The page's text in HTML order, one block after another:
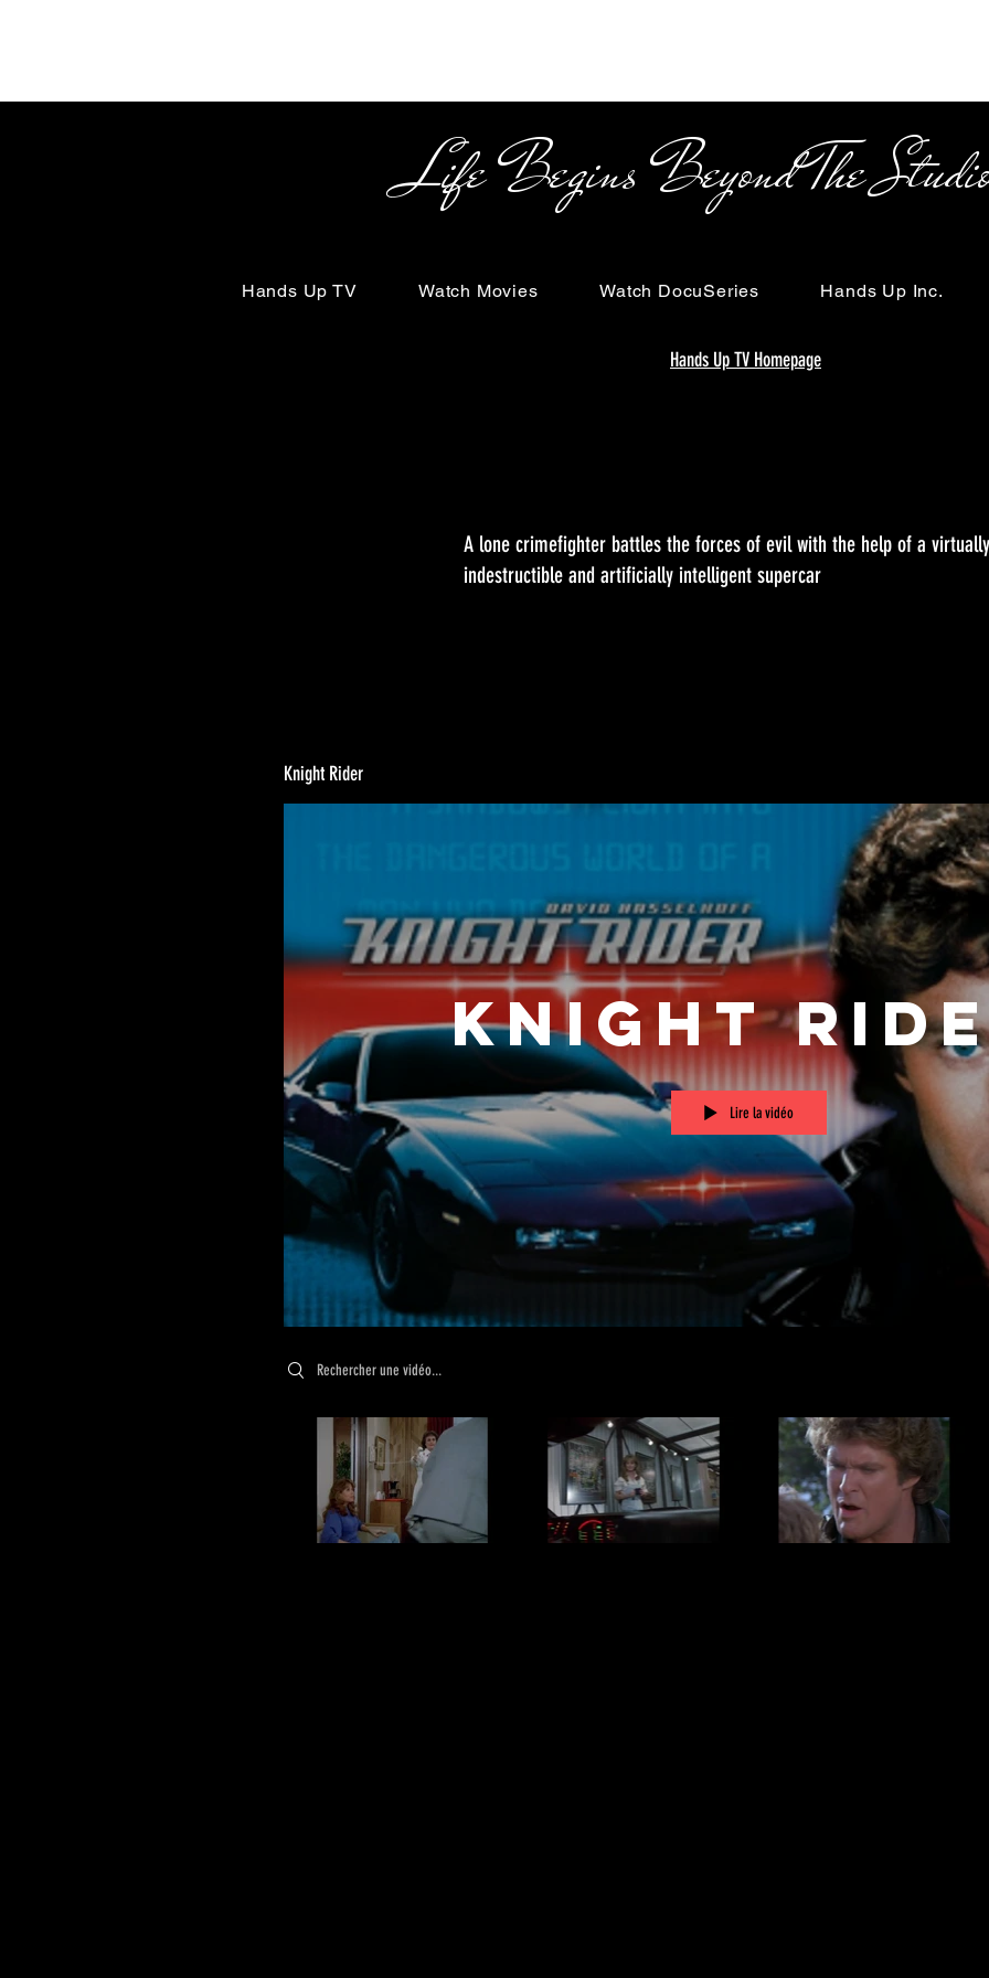
Life Begins Beyond The
Hands Up TV Watch Movies Watch DocuSeries Hands Up Inc.
Hands Up TV Homepage
A lone crimefighter battles the forces of evil with the help of a virtually
indestructible and artificially intelligent supercar
Knight Rider
Knight
Lire la vidéo
Search videos